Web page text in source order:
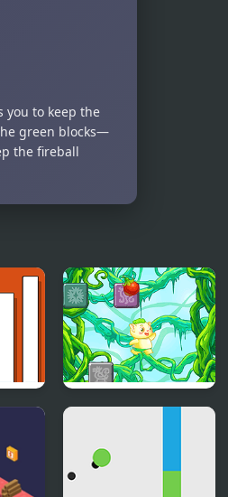
you to keep the
green blocks—
the fireball
Rainforest Jump